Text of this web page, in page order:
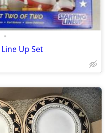
•
Up Set